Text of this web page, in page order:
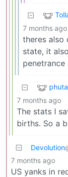
7 months ago
theres also
state, it
penetrance
7 months ago
The stats I
births. So a
Devolution
7 months ago
US yanks in